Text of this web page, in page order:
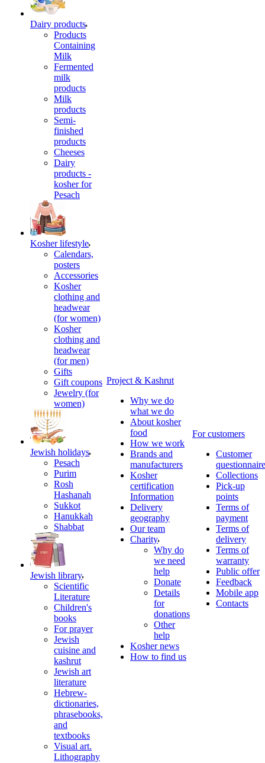
Dairy products
Products
Containing
Milk
Fermented
milk
products
Milk
products
Semi-
finished
products
Cheeses
Dairy
products -
kosher for
Pesach
Kosher lifestyle
Calendars,
posters
Accessories
Kosher
clothing and
headwear
(for women)
Kosher
clothing and
headwear
(for men)
Gifts
Gift coupons
Jewelry (for
women)
Jewish holidays
Pesach
Purim
Rosh
Hashanah
Sukkot
Hanukkah
Shabbat
Jewish library
Scientific
Literature
Children's
books
For prayer
Jewish
cuisine and
kashrut
Jewish art
literature
Hebrew-
dictionaries,
phrasebooks,
and
textbooks
Visual art.
Lithography
Project & Kashrut
Why we do
what we do
About kosher
food
How we work
Brands and
manufacturers
Kosher
certification
Information
Delivery
geography
Our team
Charity
Why do
we need
help
Donate
Details
for
donations
Other
help
Kosher news
How to find us
For customers
Customer
questionnaire
Collections
Pick-up
points
Terms of
payment
Terms of
delivery
Terms of
warranty
Public offer
Feedback
Mobile app
Contacts